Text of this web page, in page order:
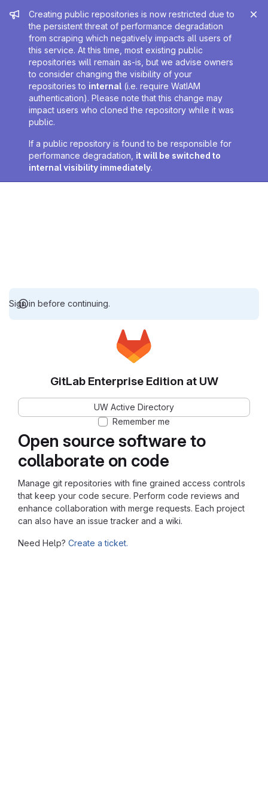
Admin message
Creating public repositories is now restricted due to
the persistent threat of performance degradation
from scraping which negatively impacts all users of
this service. At this time, most existing public
repositories will remain as-is, but we advise owners
to consider changing the visibility of your
repositories to internal (i.e. require WatIAM
authentication). Please note that this change may
impact users who cloned the repository while it was
public.
If a public repository is found to be responsible for
performance degradation, it will be switched to
internal visibility immediately.
Sign in before continuing.
Open source software to
collaborate on code
Manage git repositories with fine grained access controls
that keep your code secure. Perform code reviews and
enhance collaboration with merge requests. Each project
can also have an issue tracker and a wiki.
Need Help? Create a ticket.
GitLab Enterprise Edition at UW
UW Active Directory
Remember me